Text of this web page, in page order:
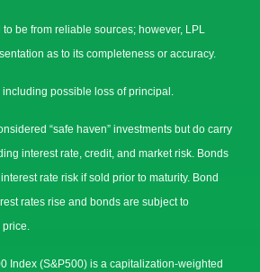
be from reliable sources; however, LPL
as to its completeness or accuracy.
possible loss of principal.
“safe haven” investments but do carry
interest rate, credit, and market risk. Bonds
rate risk if sold prior to maturity. Bond
rates rise and bonds are subject to
price.
Index (S&P500) is a capitalization-weighted